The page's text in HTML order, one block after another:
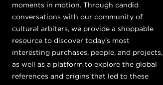
moments in motion. Through candid
conversations with our community of
cultural arbiters, we provide a shoppable
resource to discover today's most
interesting purchases, people, and projects,
as well as a platform to explore the global
references and origins that led to these